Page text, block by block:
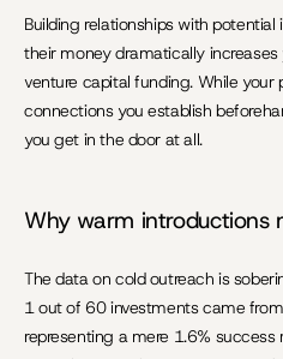
Building relationships with
their money dramatically
venture capital funding. While
connections you establish
you get in the door at all.
Why warm introductions
The data on cold outreach is
1 out of 60 investments came
representing a mere 1.6% success